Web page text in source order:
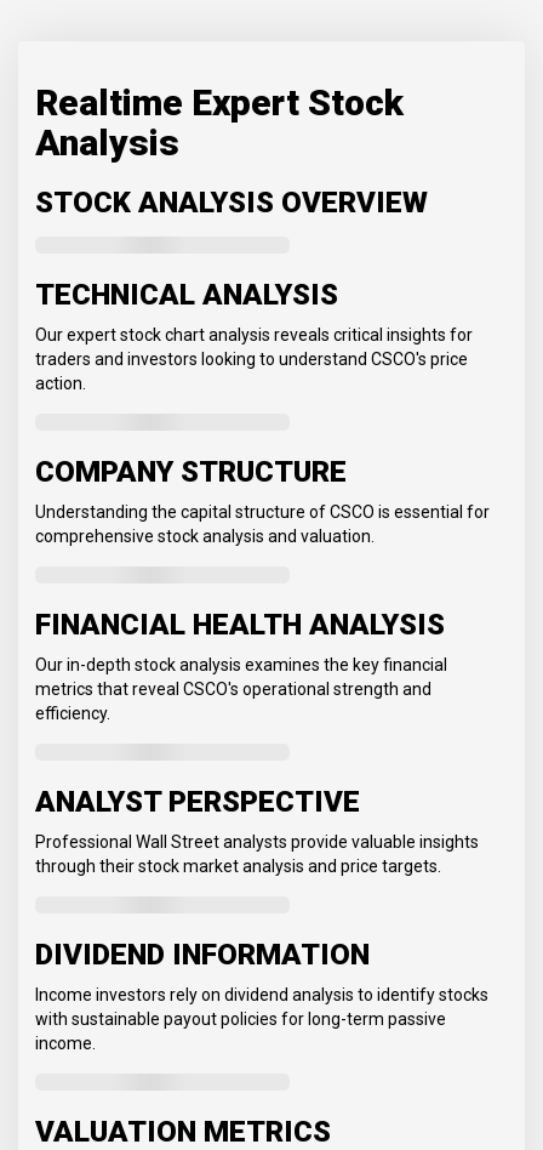
Realtime Expert Stock
Analysis
STOCK ANALYSIS OVERVIEW
TECHNICAL ANALYSIS
Our expert stock chart analysis reveals critical insights for
traders and investors looking to understand CSCO's price
action.
COMPANY STRUCTURE
Understanding the capital structure of CSCO is essential for
comprehensive stock analysis and valuation.
FINANCIAL HEALTH ANALYSIS
Our in-depth stock analysis examines the key financial
metrics that reveal CSCO's operational strength and
efficiency.
ANALYST PERSPECTIVE
Professional Wall Street analysts provide valuable insights
through their stock market analysis and price targets.
DIVIDEND INFORMATION
Income investors rely on dividend analysis to identify stocks
with sustainable payout policies for long-term passive
income.
VALUATION METRICS